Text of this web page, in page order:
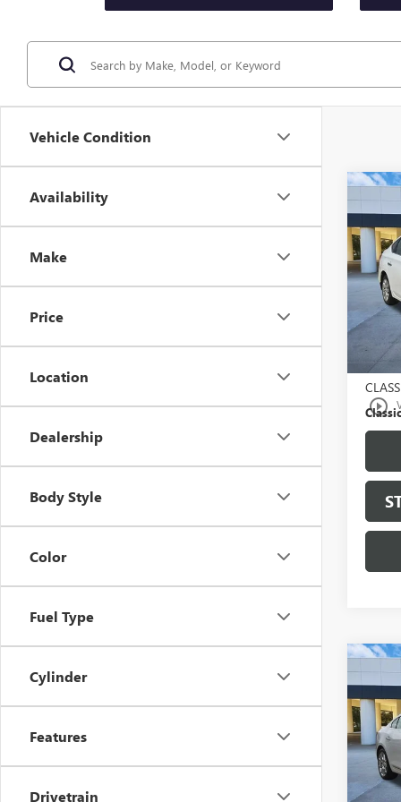
Vehicle Condition
Availability
Make
Price
Location
Dealership
Body Style
Color
Fuel Type
Cylinder
Features
Drivetrain
play_circle_outline
USED
VIN:
Model:
USED
VIN:
Model: